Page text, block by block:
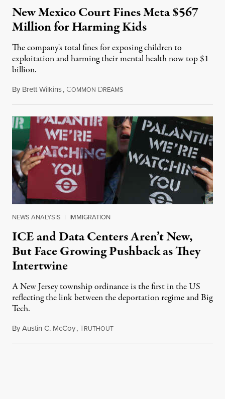
New Mexico Court Fines Meta $567
Million for Harming Kids
The company's total fines for exposing children to
exploitation and harming their mental health now top $1
billion.
By Brett Wilkins, COMMON DREAMSAugust 8, 2026
NEWS ANALYSIS | IMMIGRATION
ICE and Data Centers Aren’t New,
But Face Growing Pushback as They
Intertwine
A New Jersey township ordinance is the first in the US
reflecting the link between the deportation regime and Big
Tech.
ByAustin C. McCoy,TRUTHOUTAugust 8, 2026